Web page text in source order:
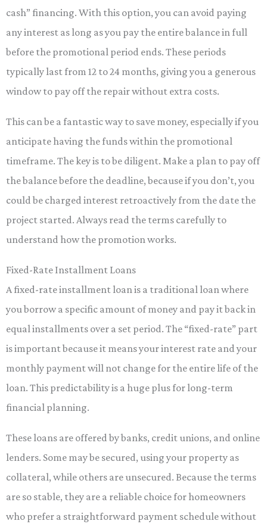
cash” financing. With this option, you can avoid paying
any interest as long as you pay the entire balance in full
before the promotional period ends. These periods
typically last from 12 to 24 months, giving you a generous
window to pay off the repair without extra costs.
This can be a fantastic way to save money, especially if you
anticipate having the funds within the promotional
timeframe. The key is to be diligent. Make a plan to pay off
the balance before the deadline, because if you don’t, you
could be charged interest retroactively from the date the
project started. Always read the terms carefully to
understand how the promotion works.
Fixed-Rate Installment Loans
A fixed-rate installment loan is a traditional loan where
you borrow a specific amount of money and pay it back in
equal installments over a set period. The “fixed-rate” part
is important because it means your interest rate and your
monthly payment will not change for the entire life of the
loan. This predictability is a huge plus for long-term
financial planning.
These loans are offered by banks, credit unions, and online
lenders. Some may be secured, using your property as
collateral, while others are unsecured. Because the terms
are so stable, they are a reliable choice for homeowners
who prefer a straightforward payment schedule without